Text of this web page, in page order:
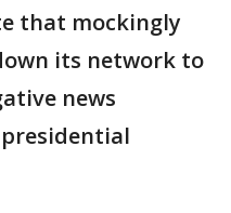
that mockingly
its network to
news